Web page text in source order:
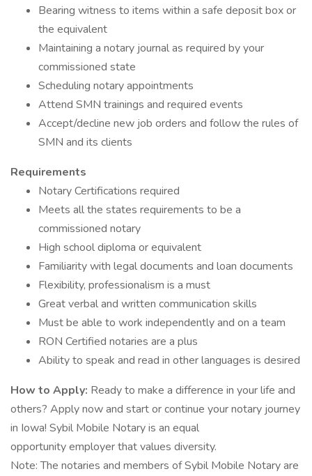
Bearing witness to items within a safe deposit box or
the equivalent
Maintaining a notary journal as required by your
commissioned state
Scheduling notary appointments
Attend SMN trainings and required events
Accept/decline new job orders and follow the rules of
SMN and its clients
Requirements
Notary Certifications required
Meets all the states requirements to be a
commissioned notary
High school diploma or equivalent
Familiarity with legal documents and loan documents
Flexibility, professionalism is a must
Great verbal and written communication skills
Must be able to work independently and on a team
RON Certified notaries are a plus
Ability to speak and read in other languages is desired
How to Apply: Ready to make a difference in your life and
others? Apply now and start or continue your notary journey
in Iowa! Sybil Mobile Notary is an equal
opportunity employer that values diversity.
Note: The notaries and members of Sybil Mobile Notary are